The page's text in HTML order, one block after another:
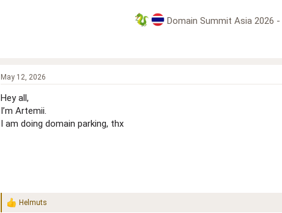
Domain Summit Asia 2026 -
May 12, 2026
Hey all,
I’m Artemii.
I am doing domain parking, thx
R
Helmuts